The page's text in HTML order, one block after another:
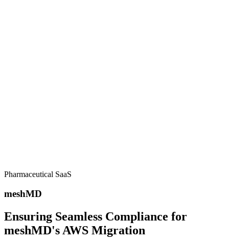
Trusted byindustry leaders
Pharmaceutical SaaS
meshMD
Ensuring Seamless Compliance for
meshMD's AWS Migration